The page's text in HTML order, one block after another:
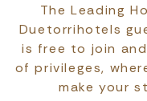
The Leading
Duetorrihotels
is free to join
of privileges,
make your